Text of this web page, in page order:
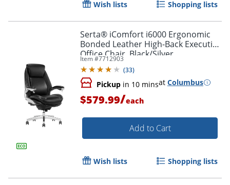
Wish lists Shopping lists
Serta® iComfort i6000 Ergonomic
Bonded Leather High-Back Executive
Office Chair, Black/Silver
Item #7712903
(33)
Pickup in 10 minsat Columbus
$579.99/each
Add to Cart
Wish lists Shopping lists